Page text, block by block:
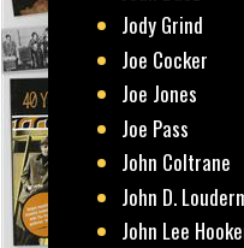
Jody Grind
Joe Cocker
Joe Jones
Joe Pass
John Coltrane
John D.
John Lee